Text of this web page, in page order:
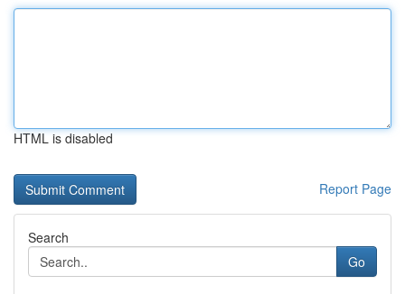
HTML is disabled
Report Page
Search
Go